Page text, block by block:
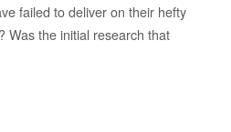
failed to deliver on their hefty
Was the initial research that